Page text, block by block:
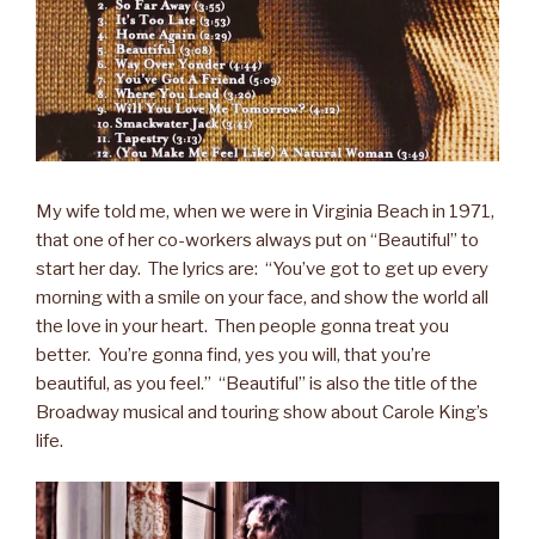
My wife told me, when we were in Virginia Beach in 1971,
that one of her co-workers always put on “Beautiful” to
start her day. The lyrics are: “You’ve got to get up every
morning with a smile on your face, and show the world all
the love in your heart. Then people gonna treat you
better. You’re gonna find, yes you will, that you’re
beautiful, as you feel.” “Beautiful” is also the title of the
Broadway musical and touring show about Carole King’s
life.